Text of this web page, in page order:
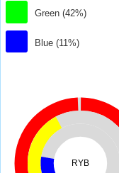
Green (42%)
Blue (11%)
RYB